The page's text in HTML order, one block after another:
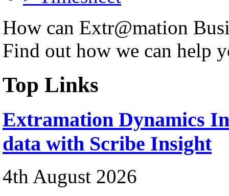
How can Extr@mation
Find out how we can help
Top Links
Extramation Dynamics
data with Scribe Insight
4th August 2026